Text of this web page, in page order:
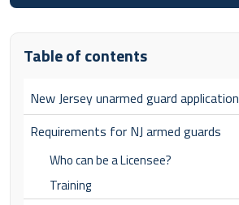
Table of contents
New Jersey unarmed guard application
Requirements for NJ armed guards
Who can be a Licensee?
Training